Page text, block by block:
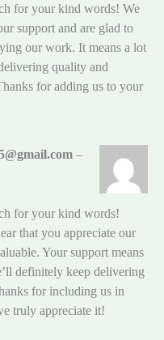
for your kind words! We
support and are glad to
our work. It means a lot
quality and
for adding us to your
–
for your kind words!
that you appreciate our
Your support means
definitely keep delivering
for including us in
truly appreciate it!